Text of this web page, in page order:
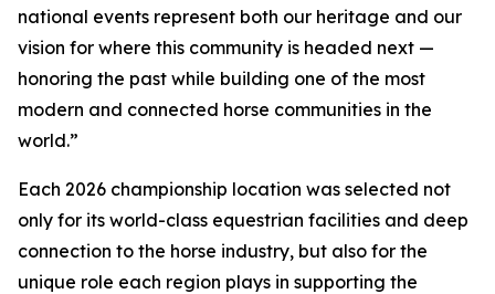
national events represent both our heritage and our
vision for where this community is headed next —
honoring the past while building one of the most
modern and connected horse communities in the
world.”
Each 2026 championship location was selected not
only for its world-class equestrian facilities and deep
connection to the horse industry, but also for the
unique role each region plays in supporting the